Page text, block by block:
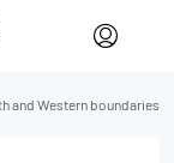
and Western boundaries